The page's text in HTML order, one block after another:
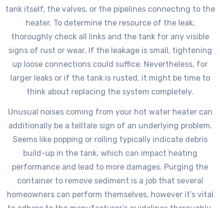
tank itself, the valves, or the pipelines connecting to the
heater. To determine the resource of the leak,
thoroughly check all links and the tank for any visible
signs of rust or wear. If the leakage is small, tightening
up loose connections could suffice. Nevertheless, for
larger leaks or if the tank is rusted, it might be time to
think about replacing the system completely.
Unusual noises coming from your hot water heater can
additionally be a telltale sign of an underlying problem.
Seems like popping or rolling typically indicate debris
build-up in the tank, which can impact heating
performance and lead to more damages. Purging the
container to remove sediment is a job that several
homeowners can perform themselves, however it’s vital